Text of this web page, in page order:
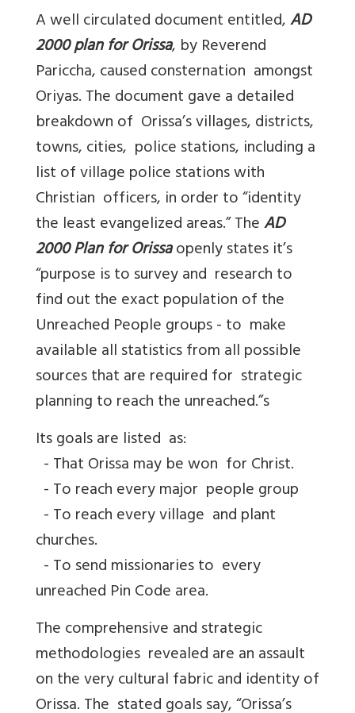
A well circulated document entitled,AD
2000 plan for Orissa, by Reverend
Pariccha, caused consternation amongst
Oriyas. The document gave a detailed
breakdown of Orissa’s villages, districts,
towns, cities, police stations, including a
list of village police stations with
Christian officers, in order to “identity
the least evangelized areas.” TheAD
2000 Plan for Orissaopenly states it’s
“purpose is to survey and research to
find out the exact population of the
Unreached People groups - to make
available all statistics from all possible
sources that are required for strategic
planning to reach the unreached.”s
Its goals are listed as:
- That Orissa may be won for Christ.
- To reach every major people group
- To reach every village and plant
churches.
- To send missionaries to every
unreached Pin Code area.
The comprehensive and strategic
methodologies revealed are an assault
on the very cultural fabric and identity of
Orissa. The stated goals say, “Orissa’s